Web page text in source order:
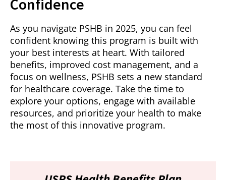
Confidence
As you navigate PSHB in 2025, you can feel
confident knowing this program is built with
your best interests at heart. With tailored
benefits, improved cost management, and a
focus on wellness, PSHB sets a new standard
for healthcare coverage. Take the time to
explore your options, engage with available
resources, and prioritize your health to make
the most of this innovative program.